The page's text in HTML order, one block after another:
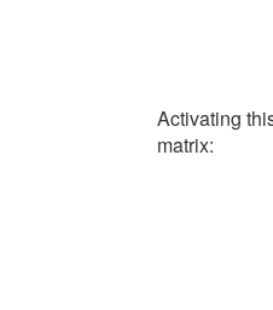
Activating
matrix: